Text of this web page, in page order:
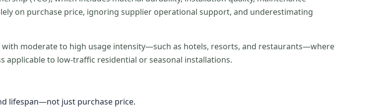
on purchase price, ignoring supplier operational support, and underestimating
moderate to high usage intensity—such as hotels, resorts, and restaurants—where
applicable to low-traffic residential or seasonal installations.
lifespan—not just purchase price.